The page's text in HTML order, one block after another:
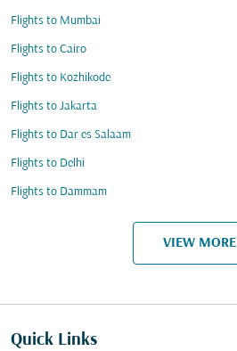
Flights to Mumbai
Flights to Cairo
Flights to Kozhikode
Flights to Jakarta
Flights to Dar es Salaam
Flights to Delhi
Flights to Dammam
VIEW MORE
Quick Links